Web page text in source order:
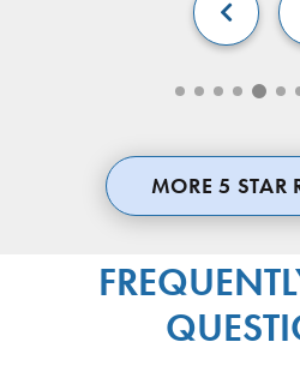

MORE 5 STAR